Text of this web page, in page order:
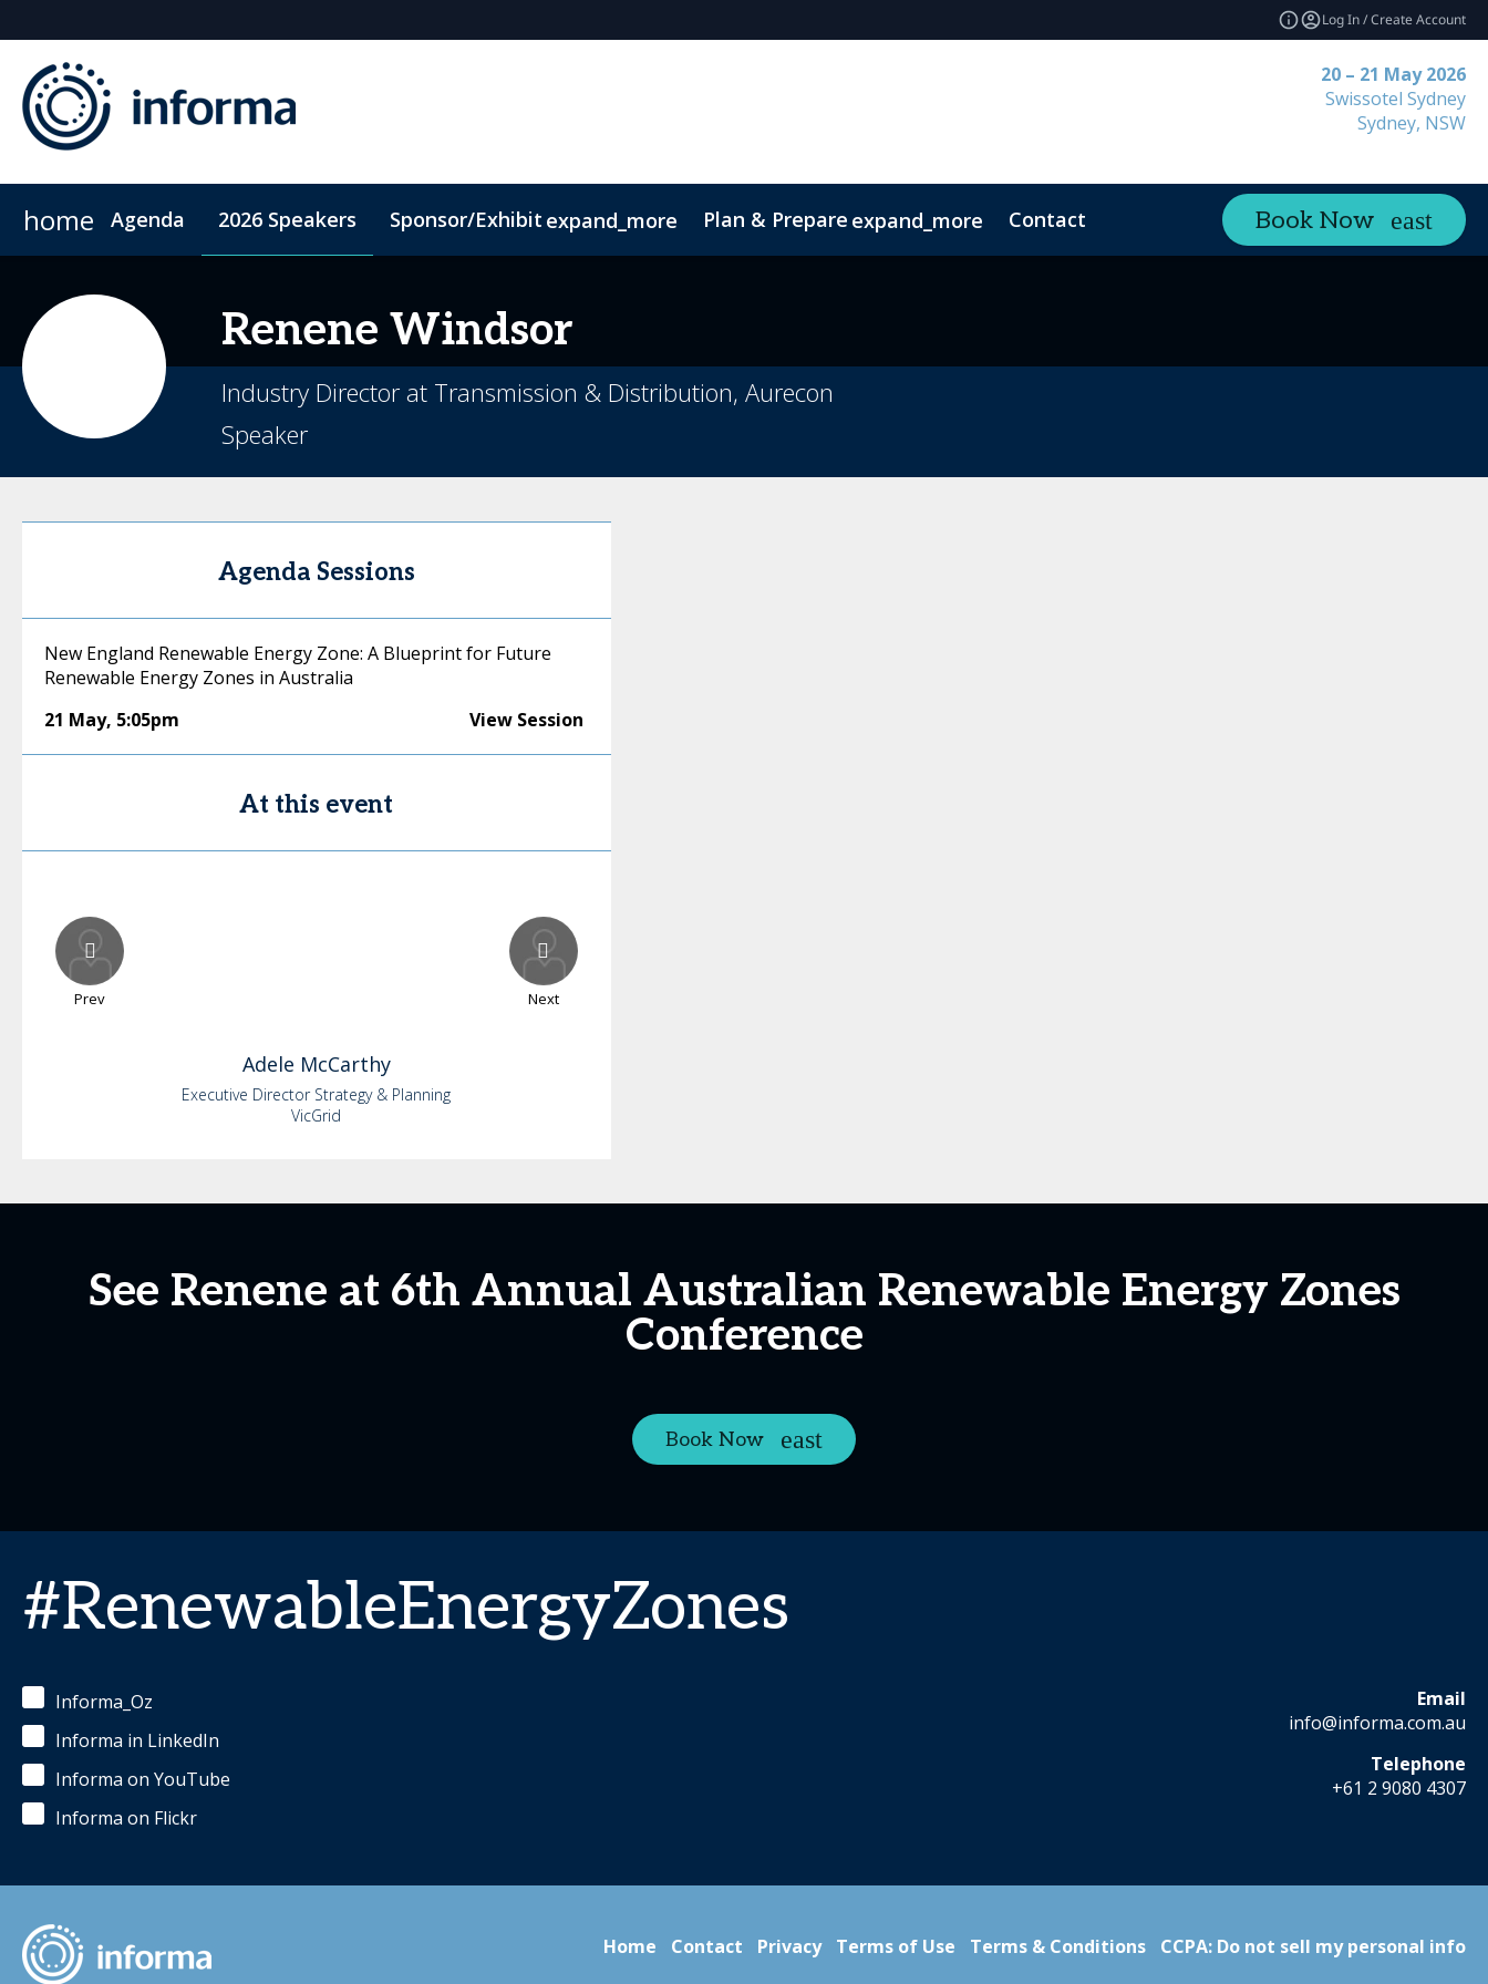
Log In / Create Account
20 – 21 May 2026
Swissotel Sydney
Sydney, NSW
home Agenda 2026 Speakers Sponsor/Exhibit expand_more Plan & Prepare expand_more Contact Book Now
Renene Windsor
Industry Director at Transmission & Distribution, Aurecon
Speaker
Agenda Sessions
New England Renewable Energy Zone: A Blueprint for Future
Renewable Energy Zones in Australia
21 May, 5:05pm View Session
At this event
Prev Next
Adele McCarthy
Executive Director Strategy & Planning
VicGrid
See Renene at 6th Annual Australian Renewable Energy Zones
Conference
Book Now
#RenewableEnergyZones
Informa_Oz
Informa in LinkedIn
Informa on YouTube
Informa on Flickr
Email
info@informa.com.au
Telephone
+61 2 9080 4307
Home Contact Privacy Terms of Use Terms & Conditions CCPA: Do not sell my personal info